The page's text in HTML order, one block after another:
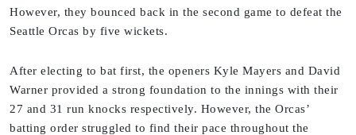
However, they bounced back in the second game to defeat the
Seattle Orcas by five wickets.
After electing to bat first, the openers Kyle Mayers and David
Warner provided a strong foundation to the innings with their
27 and 31 run knocks respectively. However, the Orcas’
batting order struggled to find their pace throughout the